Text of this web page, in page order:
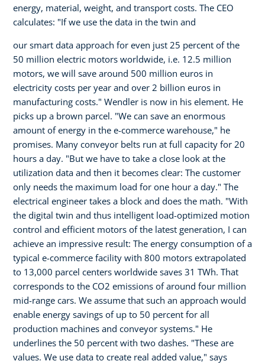
energy, material, weight, and transport costs. The CEO
calculates: "If we use the data in the twin and
our smart data approach for even just 25 percent of the
50 million electric motors worldwide, i.e. 12.5 million
motors, we will save around 500 million euros in
electricity costs per year and over 2 billion euros in
manufacturing costs." Wendler is now in his element. He
picks up a brown parcel. "We can save an enormous
amount of energy in the e-commerce warehouse," he
promises. Many conveyor belts run at full capacity for 20
hours a day. "But we have to take a close look at the
utilization data and then it becomes clear: The customer
only needs the maximum load for one hour a day." The
electrical engineer takes a block and does the math. "With
the digital twin and thus intelligent load-optimized motion
control and efficient motors of the latest generation, I can
achieve an impressive result: The energy consumption of a
typical e-commerce facility with 800 motors extrapolated
to 13,000 parcel centers worldwide saves 31 TWh. That
corresponds to the CO2 emissions of around four million
mid-range cars. We assume that such an approach would
enable energy savings of up to 50 percent for all
production machines and conveyor systems." He
underlines the 50 percent with two dashes. "These are
values. We use data to create real added value," says